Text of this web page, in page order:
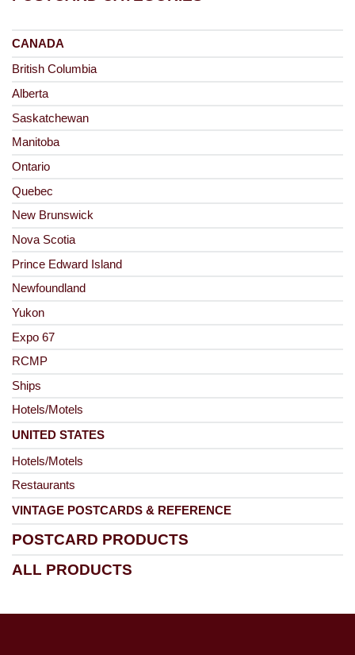
CANADA
British Columbia
Alberta
Saskatchewan
Manitoba
Ontario
Quebec
New Brunswick
Nova Scotia
Prince Edward Island
Newfoundland
Yukon
Expo 67
RCMP
Ships
Hotels/Motels
UNITED STATES
Hotels/Motels
Restaurants
VINTAGE POSTCARDS & REFERENCE
POSTCARD PRODUCTS
ALL PRODUCTS